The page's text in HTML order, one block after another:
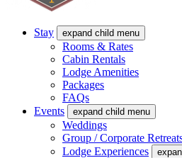
Stay expand child menu
Rooms & Rates
Cabin Rentals
Lodge Amenities
Packages
FAQs
Events
expand child menu
Weddings
Group / Corporate
Lodge Experiences